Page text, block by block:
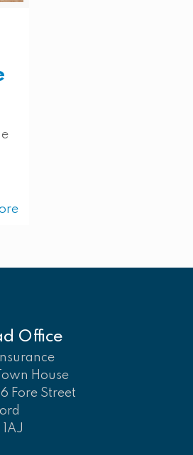
Office
House
Fore Street
1AJ